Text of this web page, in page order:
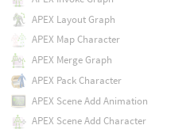
APEX Layout Graph
APEX Map Character
APEX Merge Graph
APEX Pack Character
APEX Scene Add Animation
APEX Scene Add Character